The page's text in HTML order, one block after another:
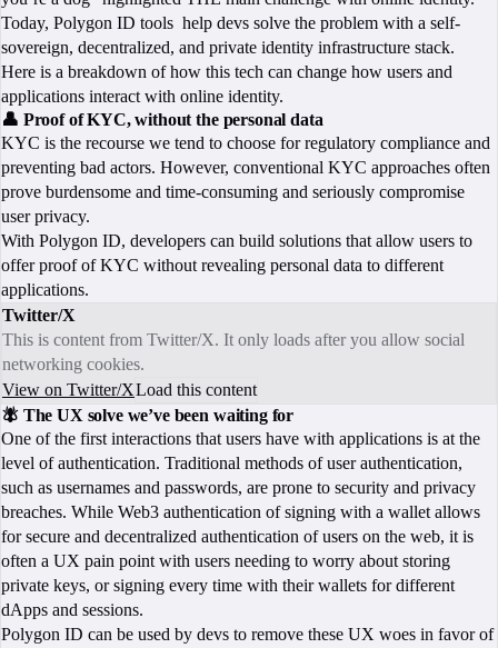
Today, Polygon ID tools help devs solve the problem with a self-
sovereign, decentralized, and private identity infrastructure stack.
Here is a breakdown of how this tech can change how users and
applications interact with online identity.
👤 Proof of KYC, without the personal data
KYC is the recourse we tend to choose for regulatory compliance and
preventing bad actors. However, conventional KYC approaches often
prove burdensome and time-consuming and seriously compromise
user privacy.
With Polygon ID, developers can build solutions that allow users to
offer proof of KYC without revealing personal data to different
applications.
Twitter/X
This is content from Twitter/X. It only loads after you allow social
networking cookies.
View on Twitter/XLoad this content
🪰 The UX solve we’ve been waiting for
One of the first interactions that users have with applications is at the
level of authentication. Traditional methods of user authentication,
such as usernames and passwords, are prone to security and privacy
breaches. While Web3 authentication of signing with a wallet allows
for secure and decentralized authentication of users on the web, it is
often a UX pain point with users needing to worry about storing
private keys, or signing every time with their wallets for different
dApps and sessions.
Polygon ID can be used by devs to remove these UX woes in favor of